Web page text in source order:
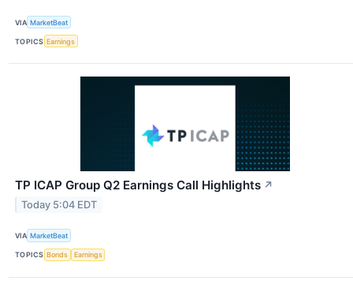
VIA MarketBeat
TOPICS Earnings
TP ICAP Group Q2 Earnings Call Highlights ↗
Today 5:04 EDT
VIA MarketBeat
TOPICS Bonds Earnings